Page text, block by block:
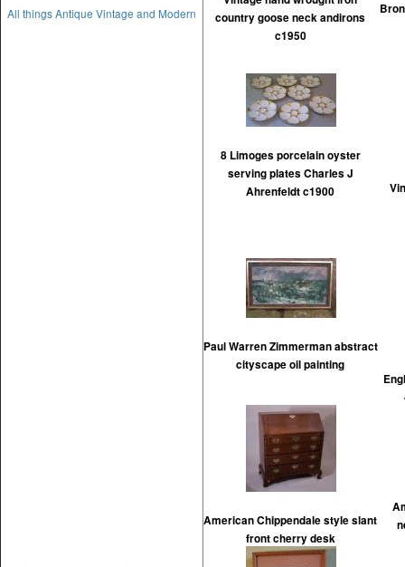
All things Antique Vintage and Modern
country goose neck andirons
c1950
8 Limoges porcelain oyster
serving plates Charles J
Ahrenfeldt c1900
Paul Warren Zimmerman abstract
cityscape oil painting
American Chippendale style slant
front cherry desk